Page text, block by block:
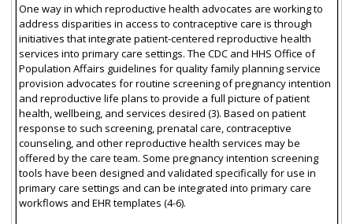
One way in which reproductive health advocates are working to
address disparities in access to contraceptive care is through
initiatives that integrate patient-centered reproductive health
services into primary care settings. The CDC and HHS Office of
Population Affairs guidelines for quality family planning service
provision advocates for routine screening of pregnancy intention
and reproductive life plans to provide a full picture of patient
health, wellbeing, and services desired (3). Based on patient
response to such screening, prenatal care, contraceptive
counseling, and other reproductive health services may be
offered by the care team. Some pregnancy intention screening
tools have been designed and validated specifically for use in
primary care settings and can be integrated into primary care
workflows and EHR templates (4-6).